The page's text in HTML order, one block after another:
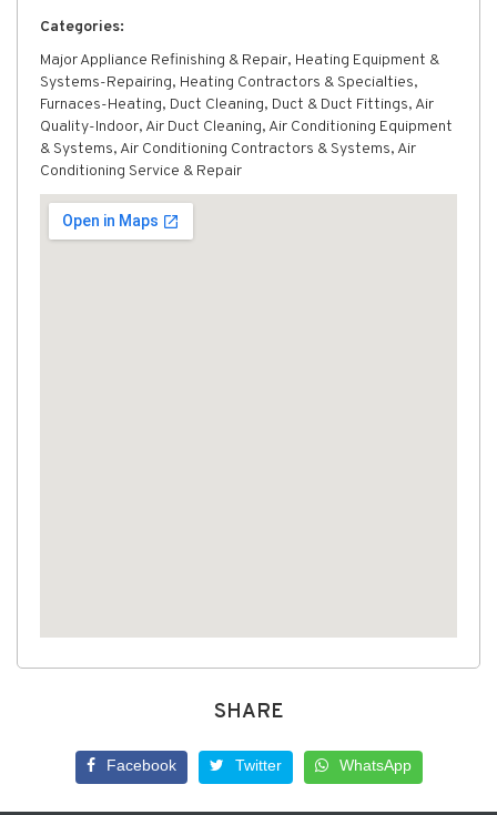
Categories:
Major Appliance Refinishing & Repair, Heating Equipment &
Systems-Repairing, Heating Contractors & Specialties,
Furnaces-Heating, Duct Cleaning, Duct & Duct Fittings, Air
Quality-Indoor, Air Duct Cleaning, Air Conditioning Equipment
& Systems, Air Conditioning Contractors & Systems, Air
Conditioning Service & Repair
SHARE
Facebook Twitter WhatsApp